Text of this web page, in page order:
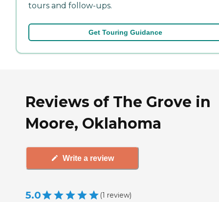
tours and follow-ups.
Get Touring Guidance
Reviews of The Grove in
Moore, Oklahoma
Write a review
5.0 (1 review)